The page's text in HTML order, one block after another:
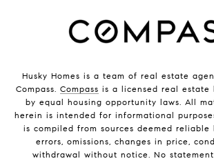
Husky Homes is a team of real estate
Compass. Compass is a licensed real estate
by equal housing opportunity laws. All
herein is intended for informational
is compiled from sources deemed
errors, omissions, changes in price,
withdrawal without notice. No